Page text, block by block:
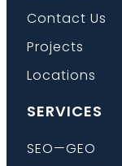
Contact Us
Projects
Locations
SERVICES
SEO—GEO